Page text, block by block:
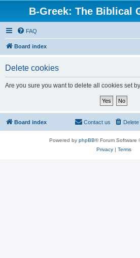
B-Greek: The Biblical
FAQ
Board index
Delete cookies
Are you sure you want to delete all cookies set
Board index Contact us
Powered by phpBB® Forum Software
Privacy| Terms